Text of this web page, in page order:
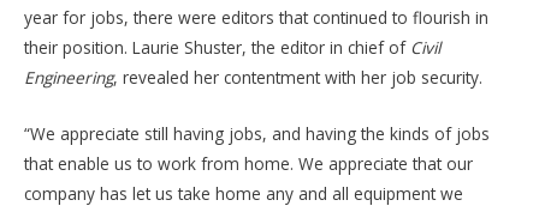
year for jobs, there were editors that continued to flourish in
their position. Laurie Shuster, the editor in chief of Civil
Engineering, revealed her contentment with her job security.
“We appreciate still having jobs, and having the kinds of jobs
that enable us to work from home. We appreciate that our
company has let us take home any and all equipment we